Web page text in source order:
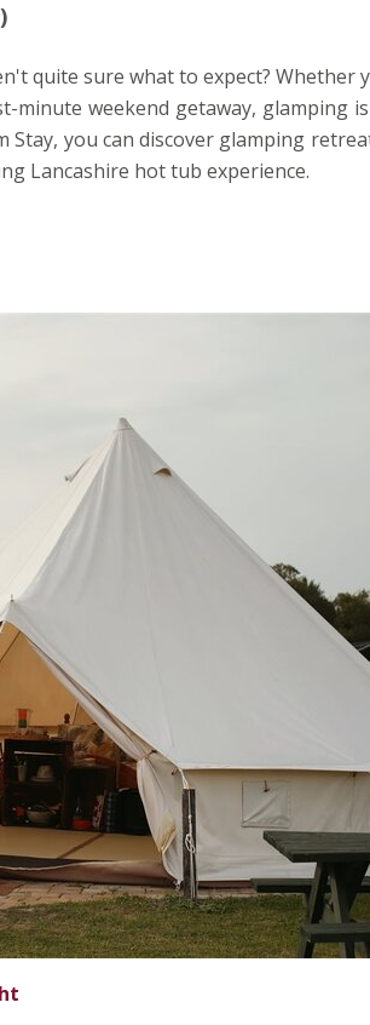
quite sure what to expect? Whether
minute weekend getaway, glamping
you can discover glamping
Lancashire hot tub experience.